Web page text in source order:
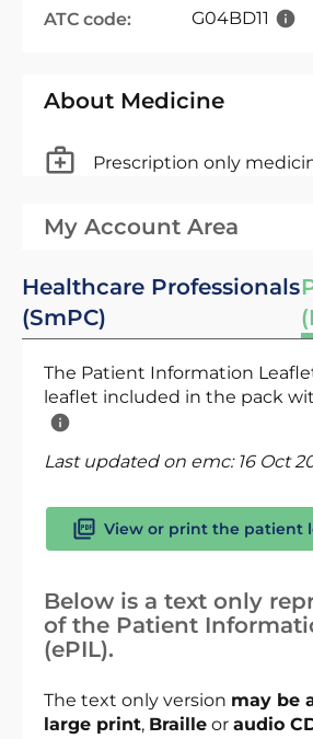
ATC code:
G04BD11
About Medicine
Prescription only
My Account Area
Healthcare Professionals
(SmPC)
The Patient Information
leaflet included in the pack
Last updated on emc: 16 Oct
View or print the patient
Below is a text only
of the Patient
(ePIL).
The text only version may be
large print, Braille or audio